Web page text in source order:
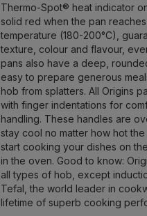
Thermo-Spot® heat indicator
solid red when the pan
temperature (180-200°C),
texture, colour and flavour,
pans also have a deep,
easy to prepare generous
hob from splatters. All Origins
with finger indentations for
handling. These handles are
stay cool no matter how hot
start cooking your dishes on
in the oven. Good to know:
all types of hob, except
Tefal, the world leader in
lifetime of superb cooking